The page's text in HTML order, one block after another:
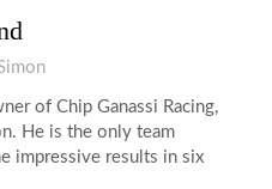
of Chip Ganassi Racing,
He is the only team
impressive results in six